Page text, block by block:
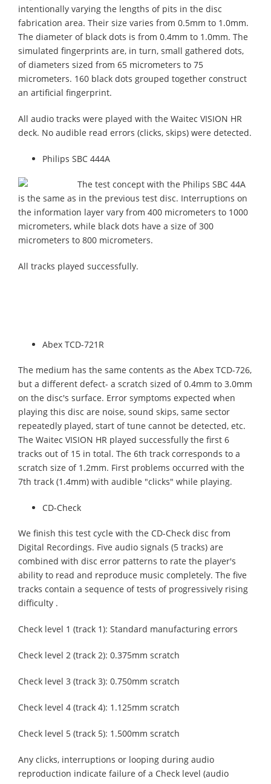
intentionally varying the lengths of pits in the disc
fabrication area. Their size varies from 0.5mm to 1.0mm.
The diameter of black dots is from 0.4mm to 1.0mm. The
simulated fingerprints are, in turn, small gathered dots,
of diameters sized from 65 micrometers to 75
micrometers. 160 black dots grouped together construct
an artificial fingerprint.
All audio tracks were played with the Waitec VISION HR
deck. No audible read errors (clicks, skips) were detected.
Philips SBC 444A
The test concept with the Philips SBC 44A
is the same as in the previous test disc. Interruptions on
the information layer vary from 400 micrometers to 1000
micrometers, while black dots have a size of 300
micrometers to 800 micrometers.
All tracks played successfully.
Abex TCD-721R
The medium has the same contents as the Abex TCD-726,
but a different defect- a scratch sized of 0.4mm to 3.0mm
on the disc's surface. Error symptoms expected when
playing this disc are noise, sound skips, same sector
repeatedly played, start of tune cannot be detected, etc.
The Waitec VISION HR played successfully the first 6
tracks out of 15 in total. The 6th track corresponds to a
scratch size of 1.2mm. First problems occurred with the
7th track (1.4mm) with audible "clicks" while playing.
CD-Check
We finish this test cycle with the CD-Check disc from
Digital Recordings. Five audio signals (5 tracks) are
combined with disc error patterns to rate the player's
ability to read and reproduce music completely. The five
tracks contain a sequence of tests of progressively rising
difficulty .
Check level 1 (track 1): Standard manufacturing errors
Check level 2 (track 2): 0.375mm scratch
Check level 3 (track 3): 0.750mm scratch
Check level 4 (track 4): 1.125mm scratch
Check level 5 (track 5): 1.500mm scratch
Any clicks, interruptions or looping during audio
reproduction indicate failure of a Check level (audio